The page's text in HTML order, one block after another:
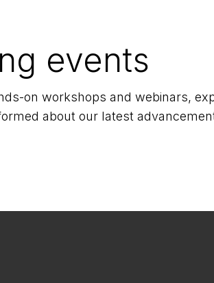
events
on workshops and webinars,
about our latest